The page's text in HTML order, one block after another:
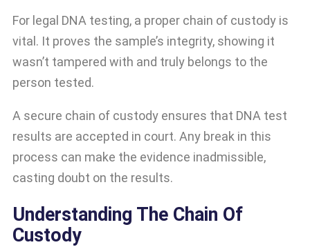
For legal DNA testing, a proper chain of custody is
vital. It proves the sample’s integrity, showing it
wasn’t tampered with and truly belongs to the
person tested.
A secure chain of custody ensures that DNA test
results are accepted in court. Any break in this
process can make the evidence inadmissible,
casting doubt on the results.
Understanding The Chain Of
Custody